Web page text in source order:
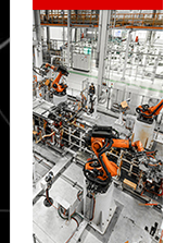
Sidebar